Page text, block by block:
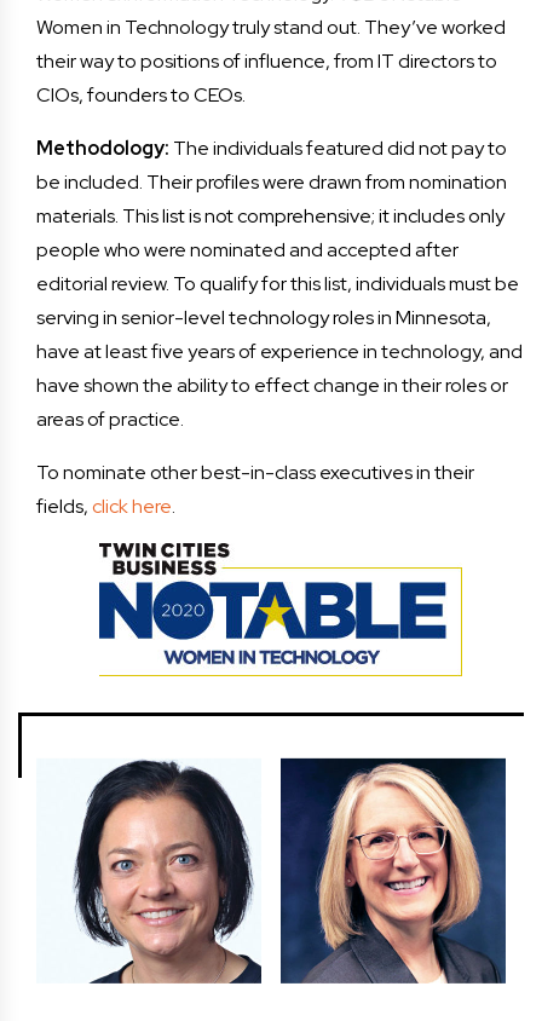
Women in Technology truly stand out. They’ve worked
their way to positions of influence, from IT directors to
CIOs, founders to CEOs.
Methodology: The individuals featured did not pay to
be included. Their profiles were drawn from nomination
materials. This list is not comprehensive; it includes only
people who were nominated and accepted after
editorial review. To qualify for this list, individuals must be
serving in senior-level technology roles in Minnesota,
have at least five years of experience in technology, and
have shown the ability to effect change in their roles or
areas of practice.
To nominate other best-in-class executives in their
fields,click here.